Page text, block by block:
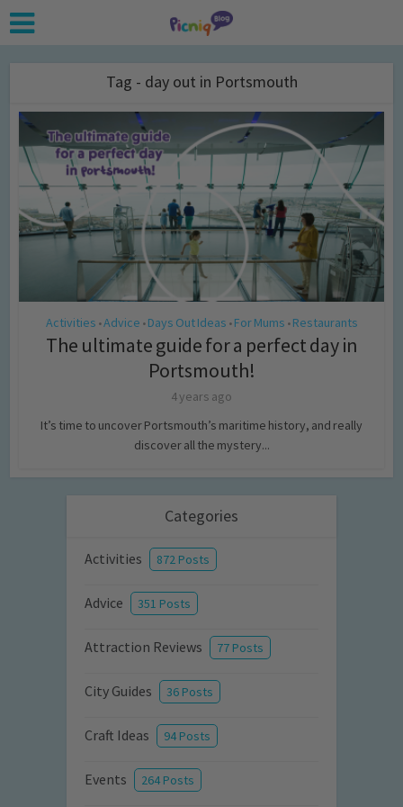
Tag - day out in Portsmouth
Activities •Advice • Days Out Ideas • For Mums • Restaurants
The ultimate guide for a perfect day in
Portsmouth!
4 years ago
It’s time to uncover Portsmouth’s maritime history, and really
discover all the mystery...
Categories
Activities 872 Posts
Advice 351 Posts
Attraction Reviews 77 Posts
City Guides 36 Posts
Craft Ideas 94 Posts
Events 264 Posts